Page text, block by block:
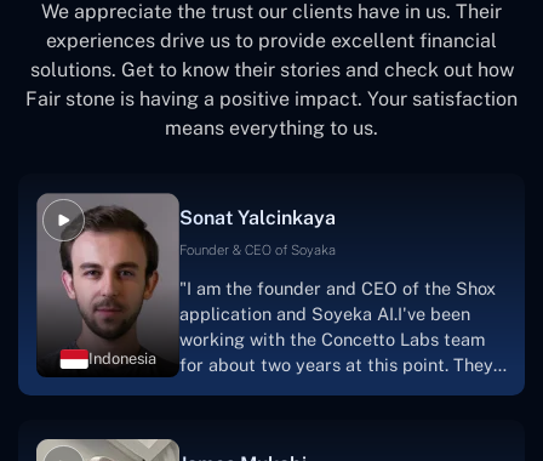
We appreciate the trust our clients have in us. Their
experiences drive us to provide excellent financial
solutions. Get to know their stories and check out how
Fair stone is having a positive impact. Your satisfaction
means everything to us.
Indonesia
Sonat Yalcinkaya
Founder & CEO of Soyaka
"I am the founder and CEO of the Shox
application and Soyeka AI.I've been
working with the Concetto Labs team
for about two years at this point. They
have worked with us in a very